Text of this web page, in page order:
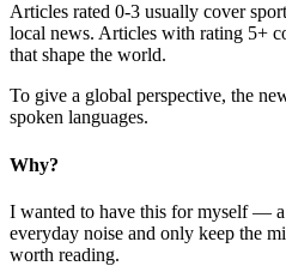
Articles rated 0-3 usually cover
local news. Articles with rating 5+
that shape the world.
To give a global perspective, the
spoken languages.
Why?
I wanted to have this for myself —
everyday noise and only keep the
worth reading.